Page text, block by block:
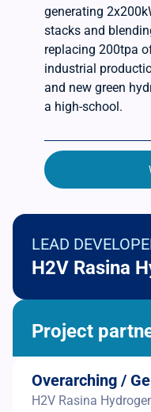
generating
stacks and
replacing 200tpa
industrial
and new green
a high-school.
LEAD
H2V Rasina
Project
Overarching /
H2V Rasina